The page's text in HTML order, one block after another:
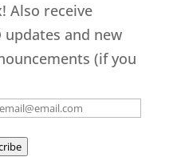
Also receive
and new
(if you